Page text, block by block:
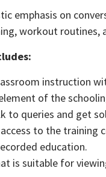
emphasis on
workout routines,
instruction
of the
to queries and get
to the training
education.
is suitable for